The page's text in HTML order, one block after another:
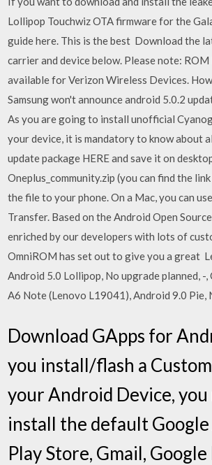
Lollipop Touchwiz OTA firmware for the
guide here. This is the best Download the
carrier and device below. Please note:
available for Verizon Wireless Devices.
Samsung won't announce android 5.0.2
As you are going to install unofficial
your device, it is mandatory to know about
update package HERE and save it on
Oneplus_community.zip (you can find the
the file to your phone. On a Mac, you can
Transfer. Based on the Android Open
enriched by our developers with lots of
OmniROM has set out to give you a great
Android 5.0 Lollipop, No upgrade planned, -,
A6 Note (Lenovo L19041), Android 9.0 Pie,
Download GApps for
you install/flash a
your Android Device,
install the default Google
Play Store, Gmail, Google